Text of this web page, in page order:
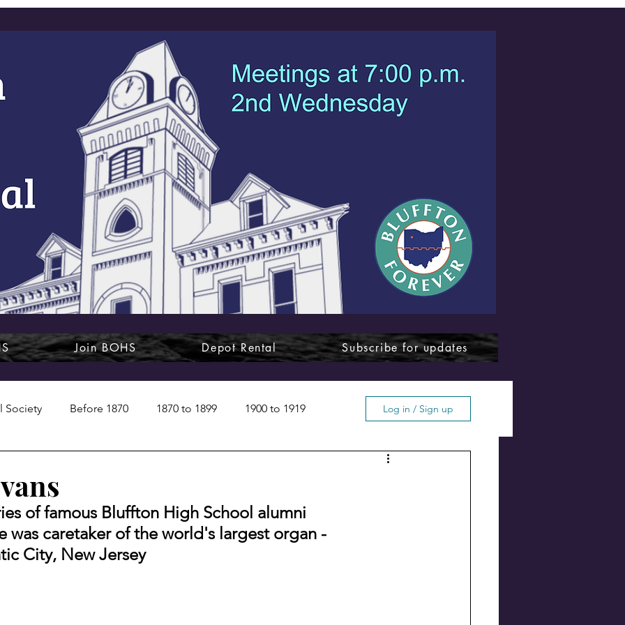
Join BOHS Depot Rental Subscribe for updates
Society Before 1870 1870 to 1899 1900 to 1919
Commentary Class photos Forgotten Bluffton
Log in / Sign up
of famous Bluffton High School alumni
was caretaker of the world's largest organ -
City, New Jersey